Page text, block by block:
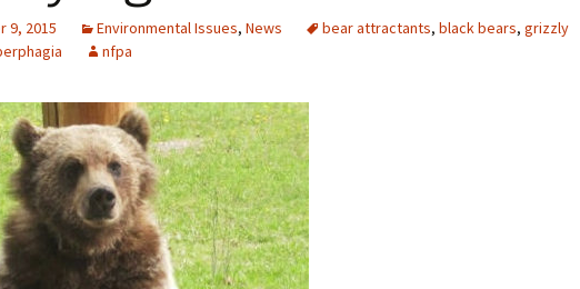
9, 2015 Environmental Issues, News bear attractants, black bears, grizzly
nfpa